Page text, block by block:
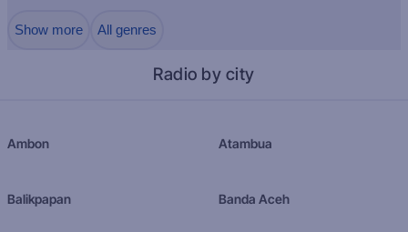
Show more All genres
Radio by city
Ambon Atambua
Balikpapan Banda Aceh